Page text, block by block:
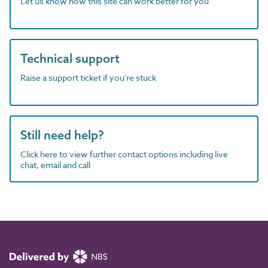
Technical support
Raise a support ticket if you're stuck
Still need help?
Click here to view further contact options including live
chat, email and call